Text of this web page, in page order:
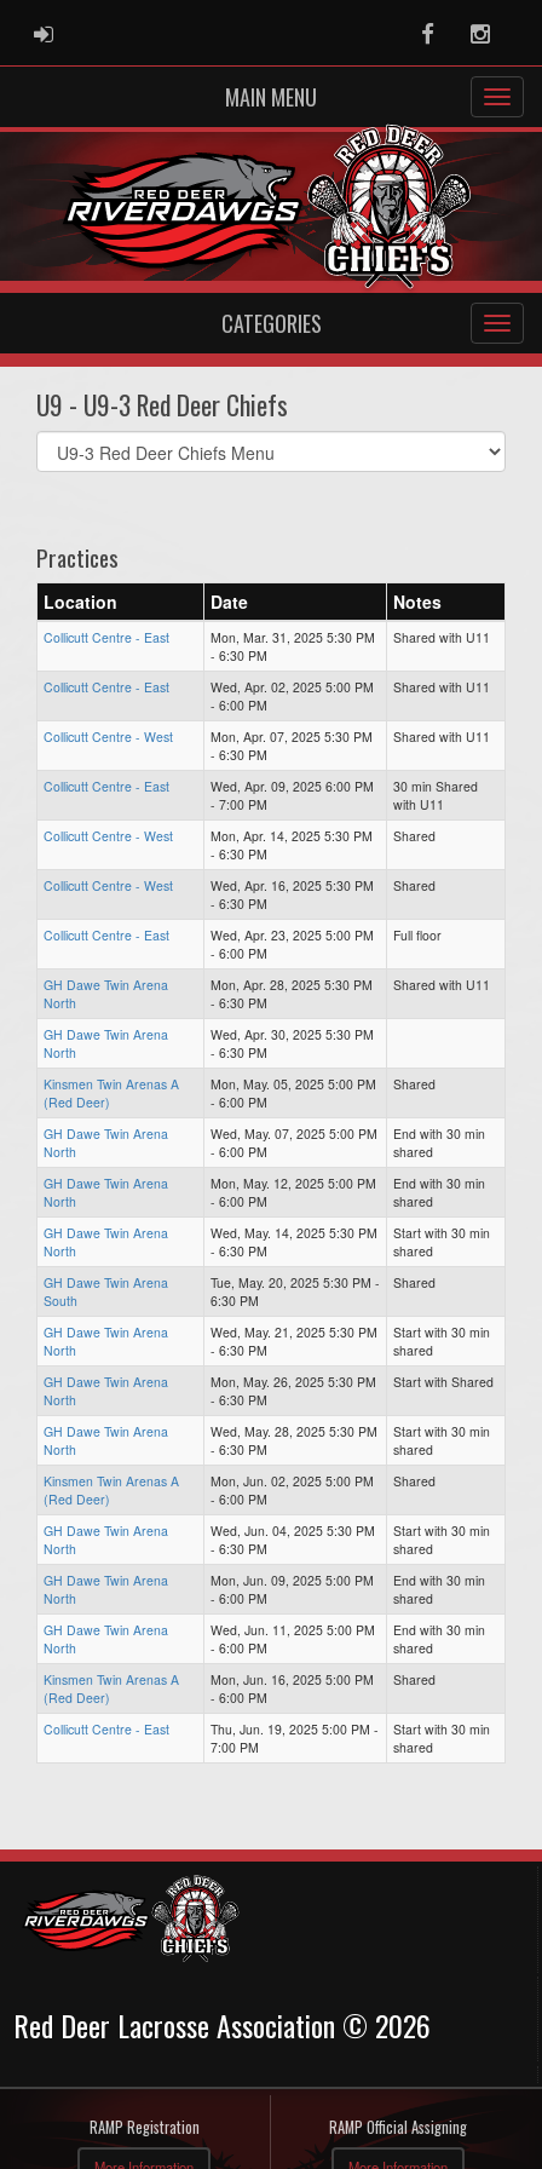
ADMIN LOGIN Facebook
MAIN MENU
CATEGORIES
U9 - U9-3 Red Deer Chiefs
Select
list(select
Practices
Location Date Notes
Collicutt Centre - East
Mon, Mar. 31, 2025 5:30 PM
- 6:30 PM
Shared with U11
Collicutt Centre - East
Wed, Apr. 02, 2025 5:00 PM
- 6:00 PM
Shared with U11
Collicutt Centre - West
Mon, Apr. 07, 2025 5:30 PM
- 6:30 PM
Shared with U11
Collicutt Centre - East
Wed, Apr. 09, 2025 6:00 PM
- 7:00 PM
30 min Shared
with U11
Collicutt Centre - West
Mon, Apr. 14, 2025 5:30 PM
- 6:30 PM
Shared
Collicutt Centre - West
Wed, Apr. 16, 2025 5:30 PM
- 6:30 PM
Shared
Collicutt Centre - East
Wed, Apr. 23, 2025 5:00 PM
- 6:00 PM
Full floor
GH Dawe Twin Arena
North
Mon, Apr. 28, 2025 5:30 PM
- 6:30 PM
Shared with U11
GH Dawe Twin Arena
North
Wed, Apr. 30, 2025 5:30 PM
- 6:30 PM
Kinsmen Twin Arenas A
(Red Deer)
Mon, May. 05, 2025 5:00 PM
- 6:00 PM
Shared
GH Dawe Twin Arena
North
Wed, May. 07, 2025 5:00 PM
- 6:00 PM
End with 30 min
shared
GH Dawe Twin Arena
North
Mon, May. 12, 2025 5:00 PM
- 6:00 PM
End with 30 min
shared
GH Dawe Twin Arena
North
Wed, May. 14, 2025 5:30 PM
- 6:30 PM
Start with 30 min
shared
GH Dawe Twin Arena
South
Tue, May. 20, 2025 5:30 PM -
6:30 PM
Shared
GH Dawe Twin Arena
North
Wed, May. 21, 2025 5:30 PM
- 6:30 PM
Start with 30 min
shared
GH Dawe Twin Arena
North
Mon, May. 26, 2025 5:30 PM
- 6:30 PM
Start with Shared
GH Dawe Twin Arena
North
Wed, May. 28, 2025 5:30 PM
- 6:30 PM
Start with 30 min
shared
Kinsmen Twin Arenas A
(Red Deer)
Mon, Jun. 02, 2025 5:00 PM
- 6:00 PM
Shared
GH Dawe Twin Arena
North
Wed, Jun. 04, 2025 5:30 PM
- 6:30 PM
Start with 30 min
shared
GH Dawe Twin Arena
North
Mon, Jun. 09, 2025 5:00 PM
- 6:00 PM
End with 30 min
shared
GH Dawe Twin Arena
North
Wed, Jun. 11, 2025 5:00 PM
- 6:00 PM
End with 30 min
shared
Kinsmen Twin Arenas A
(Red Deer)
Mon, Jun. 16, 2025 5:00 PM
- 6:00 PM
Shared
Collicutt Centre - East
Thu, Jun. 19, 2025 5:00 PM -
7:00 PM
Start with 30 min
shared
Red Deer Lacrosse Association © 2026
RAMP Registration RAMP Official Assigning